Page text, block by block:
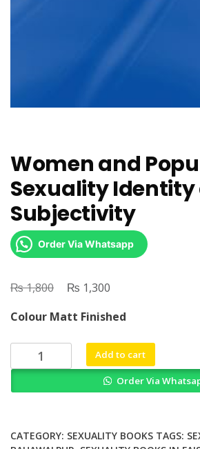
Women and
Sexuality Identity
Subjectivity
Order Via Whatsapp
₨1,800
Original
was:
₨ 1,800.
₨ 1,300
is:
₨ 1,300.
Colour Matt Finished
Women
and
Identity
Add to cart
Order Via
CATEGORY: SEXUALITY BOOKS TAGS: